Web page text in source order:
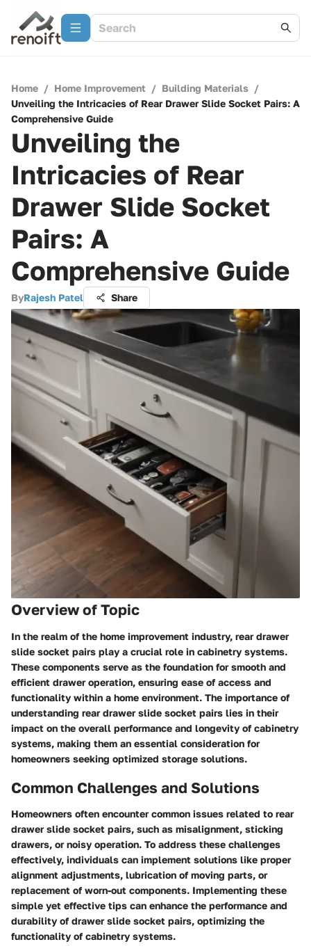
Home / Home Improvement / Building Materials /
Unveiling the Intricacies of Rear Drawer Slide Socket Pairs: A
Comprehensive Guide
Unveiling the
Intricacies of Rear
Drawer Slide Socket
Pairs: A
Comprehensive Guide
ByRajesh Patel Share
Overview of Topic
In the realm of the home improvement industry, rear drawer
slide socket pairs play a crucial role in cabinetry systems.
These components serve as the foundation for smooth and
efficient drawer operation, ensuring ease of access and
functionality within a home environment. The importance of
understanding rear drawer slide socket pairs lies in their
impact on the overall performance and longevity of cabinetry
systems, making them an essential consideration for
homeowners seeking optimized storage solutions.
Common Challenges and Solutions
Homeowners often encounter common issues related to rear
drawer slide socket pairs, such as misalignment, sticking
drawers, or noisy operation. To address these challenges
effectively, individuals can implement solutions like proper
alignment adjustments, lubrication of moving parts, or
replacement of worn-out components. Implementing these
simple yet effective tips can enhance the performance and
durability of drawer slide socket pairs, optimizing the
functionality of cabinetry systems.